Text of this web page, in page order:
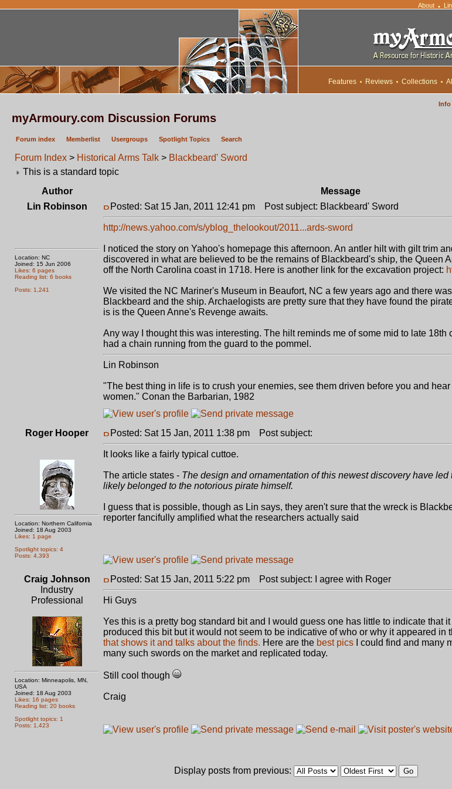
About •
Features Reviews Collections
Info
myArmoury.com Discussion Forums
Forum index Memberlist Usergroups Spotlight Topics Search
Forum Index > Historical Arms Talk > Blackbeard' Sword
This is a standard topic
Author
Message
Lin Robinson
Location: NC
Joined: 15 Jun 2006
Likes: 6 pages
Reading list: 6 books
Posts: 1,241
Posted: Sat 15 Jan, 2011 12:41 pm Post subject: Blackbeard' Sword
http://news.yahoo.com/s/yblog_thelookout/2011...ards-sword
I noticed the story on Yahoo's homepage this afternoon. An antler hilt with gilt trim
discovered in what are believed to be the remains of Blackbeard's ship, the Queen
off the North Carolina coast in 1718. Here is another link for the excavation project:
We visited the NC Mariner's Museum in Beaufort, NC a few years ago and there
Blackbeard and the ship. Archaelogists are pretty sure that they have found the
is is the Queen Anne's Revenge awaits.
Any way I thought this was interesting. The hilt reminds me of some mid to late 18th
had a chain running from the guard to the pommel.
Lin Robinson
"The best thing in life is to crush your enemies, see them driven before you and
women." Conan the Barbarian, 1982
Roger Hooper
Location: Northern California
Joined: 18 Aug 2003
Likes: 1 page
Spotlight topics: 4
Posts: 4,393
Posted: Sat 15 Jan, 2011 1:38 pm Post subject:
It looks like a fairly typical cuttoe.
The article states - The design and ornamentation of this newest discovery have
likely belonged to the notorious pirate himself.
I guess that is possible, though as Lin says, they aren't sure that the wreck is
reporter fancifully amplified what the researchers actually said
Craig Johnson
Industry
Professional
Location: Minneapolis, MN,
USA
Joined: 18 Aug 2003
Likes: 16 pages
Reading list: 20 books
Spotlight topics: 1
Posts: 1,423
Posted: Sat 15 Jan, 2011 5:22 pm Post subject: I agree with Roger
Hi Guys
Yes this is a pretty bog standard bit and I would guess one has little to indicate that
produced this bit but it would not seem to be indicative of who or why it appeared in
that shows it and talks about the finds. Here are the best pics I could find and many
many such swords on the market and replicated today.
Still cool though
Craig
Display posts from previous: